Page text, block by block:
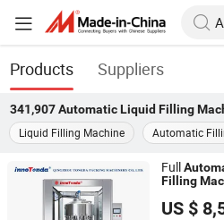
Products Suppliers
341,907 Automatic Liquid Filling
Liquid Filling Machine
Automatic
Full
Filling
US $
Qingzhou Tongda Packaging